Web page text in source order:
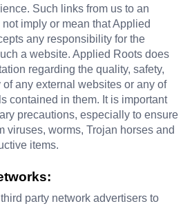
Such links from us to an
imply or mean that Applied
any responsibility for the
a website. Applied Roots does
regarding the quality, safety,
any external websites or any of
contained in them. It is important
precautions, especially to ensure
viruses, worms, Trojan horses and
items.
party network advertisers to